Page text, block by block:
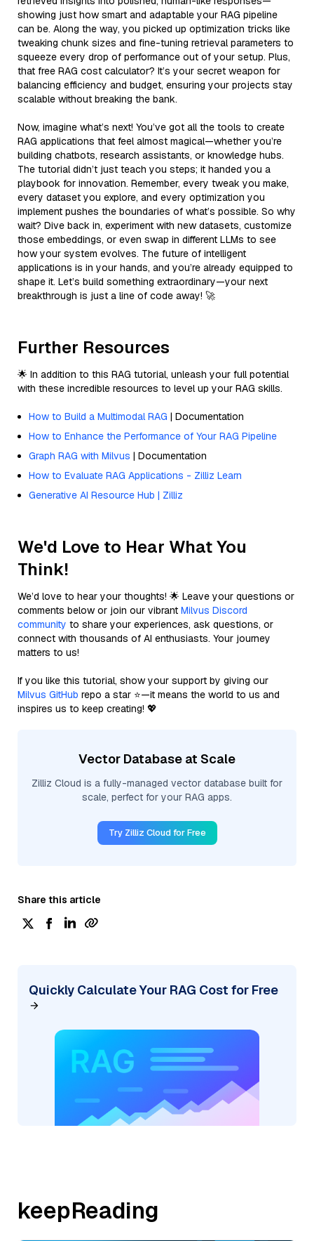
showing just how smart and adaptable your RAG pipeline
can be. Along the way, you picked up optimization tricks like
tweaking chunk sizes and fine-tuning retrieval parameters to
squeeze every drop of performance out of your setup. Plus,
that free RAG cost calculator? It’s your secret weapon for
balancing efficiency and budget, ensuring your projects stay
scalable without breaking the bank.
Now, imagine what’s next! You’ve got all the tools to create
RAG applications that feel almost magical—whether you’re
building chatbots, research assistants, or knowledge hubs.
The tutorial didn’t just teach you steps; it handed you a
playbook for innovation. Remember, every tweak you make,
every dataset you explore, and every optimization you
implement pushes the boundaries of what’s possible. So why
wait? Dive back in, experiment with new datasets, customize
those embeddings, or even swap in different LLMs to see
how your system evolves. The future of intelligent
applications is in your hands, and you’re already equipped to
shape it. Let’s build something extraordinary—your next
breakthrough is just a line of code away! 🚀
Further Resources
🌟 In addition to this RAG tutorial, unleash your full potential
with these incredible resources to level up your RAG skills.
How to Build a Multimodal RAG | Documentation
How to Enhance the Performance of Your RAG Pipeline
Graph RAG with Milvus | Documentation
How to Evaluate RAG Applications - Zilliz Learn
Generative AI Resource Hub | Zilliz
We'd Love to Hear What You
Think!
We’d love to hear your thoughts! 🌟 Leave your questions or
comments below or join our vibrant Milvus Discord
community to share your experiences, ask questions, or
connect with thousands of AI enthusiasts. Your journey
matters to us!
If you like this tutorial, show your support by giving our
Milvus GitHub repo a star ⭐—it means the world to us and
inspires us to keep creating! 💖
Vector Database at Scale
Zilliz Cloud is a fully-managed vector database built for
scale, perfect for your RAG apps.
Try Zilliz Cloud for Free
Share this article
Quickly Calculate Your RAG Cost for Free
keepReading